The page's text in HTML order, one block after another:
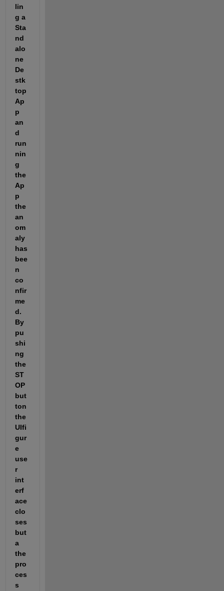
lin
g a
Sta
nd
alo
ne
De
stk
top
Ap
p
an
d
run
nin
g
the
Ap
p
the
an
om
aly
has
bee
n
co
nfir
me
d.
By
pu
shi
ng
the
ST
OP
but
ton
the
UIfi
gur
e
use
r
int
erf
ace
clo
ses
but
a
the
pro
ces
s